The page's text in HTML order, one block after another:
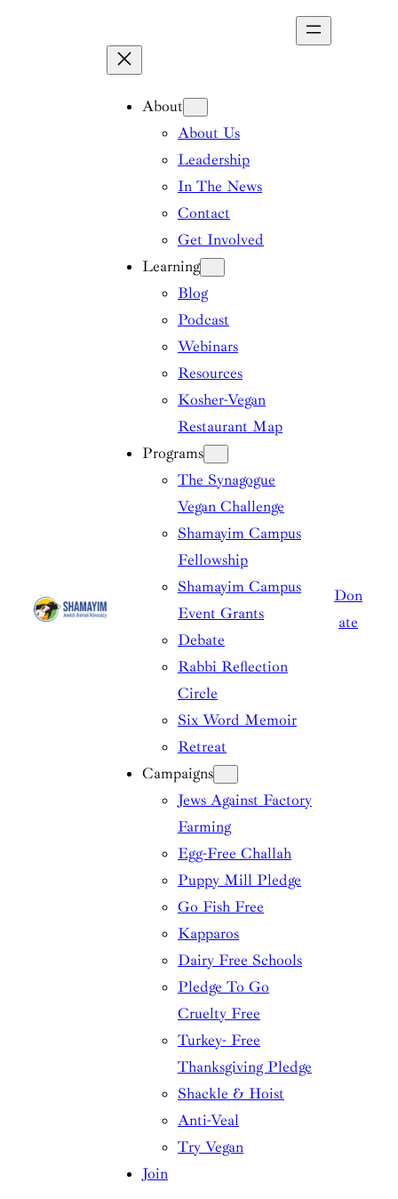
About
About Us
Leadership
In The News
Contact
Get Involved
Learning
Blog
Podcast
Webinars
Resources
Kosher-Vegan
Restaurant Map
Programs
The Synagogue
Vegan Challenge
Shamayim Campus
Fellowship
Shamayim Campus
Event Grants
Debate
Rabbi Reflection
Circle
Six Word Memoir
Retreat
Campaigns
Jews Against Factory
Farming
Egg-Free Challah
Puppy Mill Pledge
Go Fish Free
Kapparos
Dairy Free Schools
Pledge To Go
Cruelty Free
Turkey- Free
Thanksgiving Pledge
Shackle & Hoist
Anti-Veal
Try Vegan
Join
Don
ate